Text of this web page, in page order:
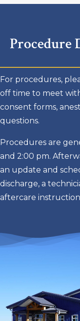
Procedure
For procedures,
off time to meet
consent forms,
questions.
Procedures are
and 2:00 pm.
an update and
discharge, a
aftercare